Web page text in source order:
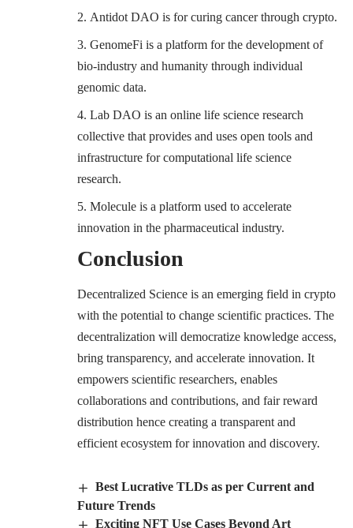
Antidot DAO is for curing cancer through crypto.
GenomeFi is a platform for the development of
bio-industry and humanity through individual
genomic data.
Lab DAO is an online life science research
collective that provides and uses open tools and
infrastructure for computational life science
research.
Molecule is a platform used to accelerate
innovation in the pharmaceutical industry.
Conclusion
Decentralized Science is an emerging field in crypto
with the potential to change scientific practices. The
decentralization will democratize knowledge access,
bring transparency, and accelerate innovation. It
empowers scientific researchers, enables
collaborations and contributions, and fair reward
distribution hence creating a transparent and
efficient ecosystem for innovation and discovery.
Best Lucrative TLDs as per Current and
Future Trends
Exciting NFT Use Cases Beyond Art